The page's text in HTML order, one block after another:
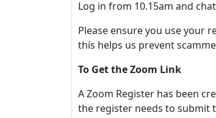
Log in from 10.15am and
Please ensure you use your
this helps us prevent
To Get the Zoom Link
A Zoom Register has been
the register needs to submit